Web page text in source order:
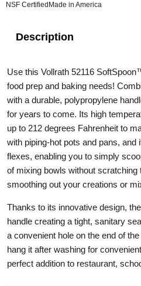
Description
Use this Vollrath 52116 SoftSpoon
food prep and baking needs!
with a durable, polypropylene
for years to come. Its high
up to 212 degrees Fahrenheit to
with piping-hot pots and pans,
flexes, enabling you to simply
of mixing bowls without
smoothing out your creations or
Thanks to its innovative design,
handle creating a tight, sanitary
a convenient hole on the end of
hang it after washing for
perfect addition to restaurant,
NSF Certified Made in America